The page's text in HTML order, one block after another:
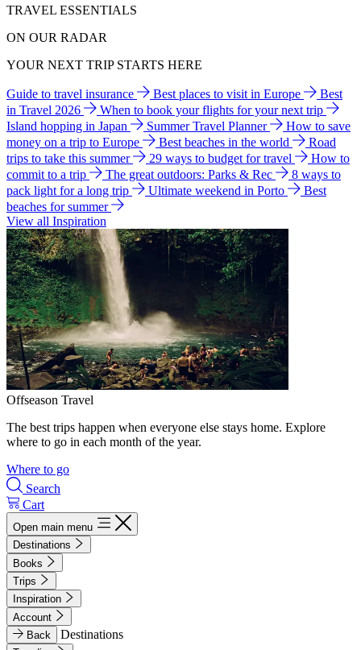
TRAVEL ESSENTIALS
ON OUR RADAR
YOUR NEXT TRIP STARTS HERE
Guide to travel insurance Best places to visit in Europe
Best
in Travel 2026
When to book your flights for your next trip
Island hopping in Japan
Summer Travel Planner
How to save
money on a trip to Europe
Best beaches in the world
Road
trips to take this summer
29 ways to budget for travel
How to
commit to a trip
The great outdoors: Parks & Rec
8 ways to
pack light for a long trip
Ultimate weekend in Porto
Best
beaches for summer
View all Inspiration
Offseason Travel
The best trips happen when everyone else stays home. Explore
where to go in each month of the year.
Where to go
Search
Cart
Open main menu
Destinations
Books
Trips
Inspiration
Account
Back
Destinations